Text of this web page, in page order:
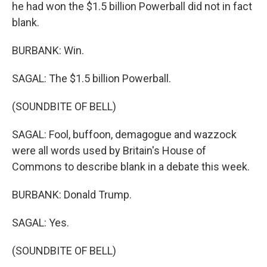
he had won the $1.5 billion Powerball did not in fact
blank.
BURBANK: Win.
SAGAL: The $1.5 billion Powerball.
(SOUNDBITE OF BELL)
SAGAL: Fool, buffoon, demagogue and wazzock
were all words used by Britain's House of
Commons to describe blank in a debate this week.
BURBANK: Donald Trump.
SAGAL: Yes.
(SOUNDBITE OF BELL)